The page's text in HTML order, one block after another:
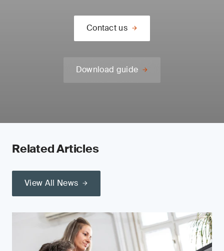
Contact us
Download guide
Related Articles
View All News